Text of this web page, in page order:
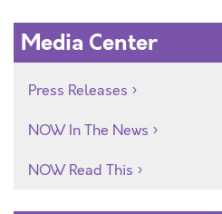
Media Center
Press Releases
NOW In The News
NOW Read This